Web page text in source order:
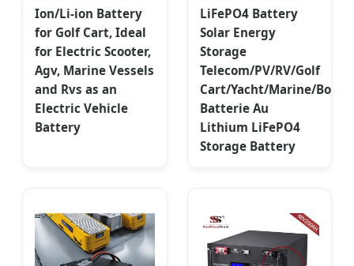
Ion/Li-ion Battery
for Golf Cart, Ideal
for Electric Scooter,
Agv, Marine Vessels
and Rvs as an
Electric Vehicle
Battery
LiFePO4 Battery
Solar Energy
Storage
Telecom/PV/RV/Golf
Cart/Yacht/Marine/Boat/
Batterie Au
Lithium LiFePO4
Storage Battery